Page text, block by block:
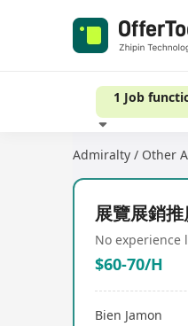
1 Job
Admiralty / Other
展覽展銷推
No experience
$60-70/H
Bien Jamon